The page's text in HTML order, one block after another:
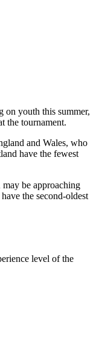
on youth this summer,
the tournament.
and Wales, who
have the fewest
may be approaching
the second-oldest
level of the